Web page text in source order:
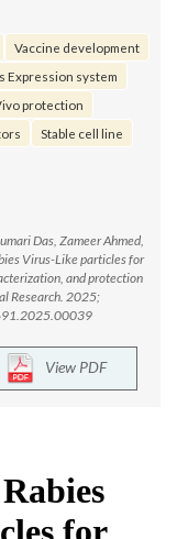
Vaccine development
Expression system
protection
Stable cell line
Das, Zameer Ahmed,
Virus-Like particles for
and protection
Research. 2025;
View PDF